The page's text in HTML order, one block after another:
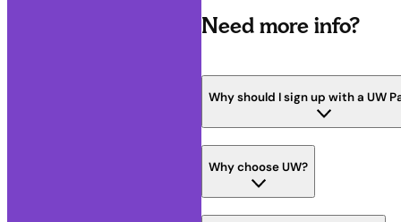
Need more info?
Why should I sign up with a UW
Why choose UW?